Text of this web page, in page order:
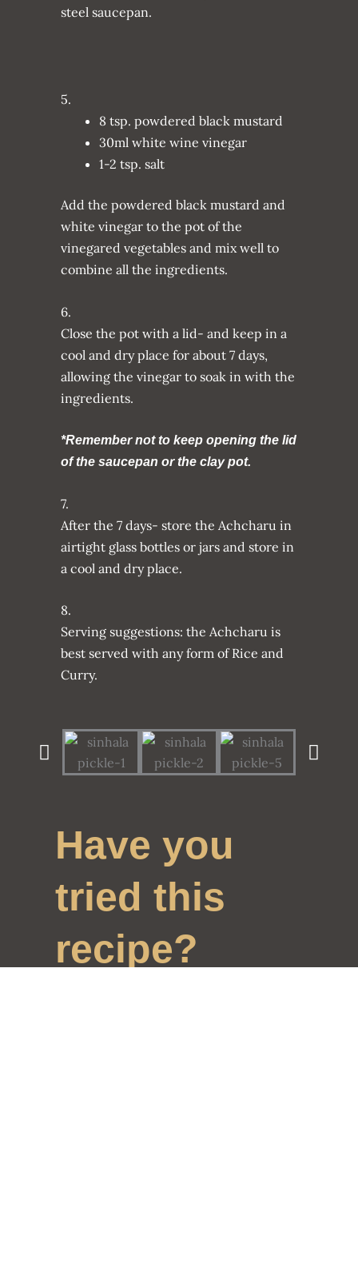
steel saucepan.
5.
8 tsp. powdered black mustard
30ml white wine vinegar
1-2 tsp. salt
Add the powdered black mustard and
white vinegar to the pot of the
vinegared vegetables and mix well to
combine all the ingredients.
6.
Close the pot with a lid- and keep in a
cool and dry place for about 7 days,
allowing the vinegar to soak in with the
ingredients.
*Remember not to keep opening the lid
of the saucepan or the clay pot.
7.
After the 7 days- store the Achcharu in
airtight glass bottles or jars and store in
a cool and dry place.
8.
Serving suggestions: the Achcharu is
best served with any form of Rice and
Curry.
Have you
tried this
recipe?